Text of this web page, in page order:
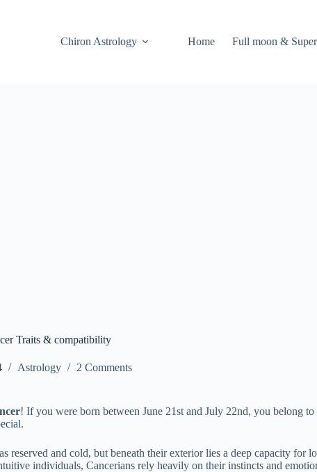
Chiron Astrology
Home Full moon &
Traits & compatibility
Astrology 2 Comments
! If you were born between June 21st and July 22nd, you belong
reserved and cold, but beneath their exterior lies a deep capacity
individuals, Cancerians rely heavily on their instincts and